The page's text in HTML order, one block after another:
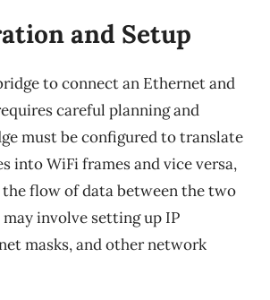
and Setup
to connect an Ethernet and
careful planning and
must be configured to translate
into WiFi frames and vice versa,
the flow of data between the two
involve setting up IP
masks, and other network